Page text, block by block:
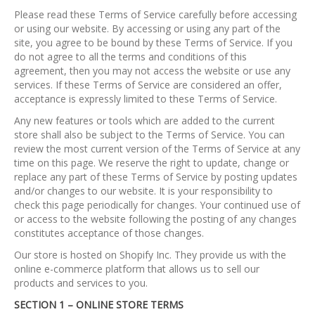
Please read these Terms of Service carefully before accessing
or using our website. By accessing or using any part of the
site, you agree to be bound by these Terms of Service. If you
do not agree to all the terms and conditions of this
agreement, then you may not access the website or use any
services. If these Terms of Service are considered an offer,
acceptance is expressly limited to these Terms of Service.
Any new features or tools which are added to the current
store shall also be subject to the Terms of Service. You can
review the most current version of the Terms of Service at any
time on this page. We reserve the right to update, change or
replace any part of these Terms of Service by posting updates
and/or changes to our website. It is your responsibility to
check this page periodically for changes. Your continued use of
or access to the website following the posting of any changes
constitutes acceptance of those changes.
Our store is hosted on Shopify Inc. They provide us with the
online e-commerce platform that allows us to sell our
products and services to you.
SECTION 1 – ONLINE STORE TERMS